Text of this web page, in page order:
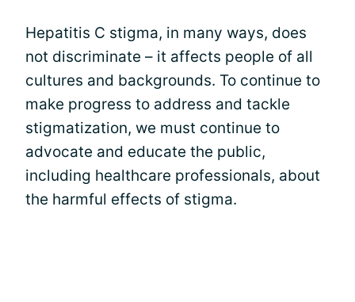
Hepatitis C stigma, in many ways, does
not discriminate – it affects people of all
cultures and backgrounds. To continue to
make progress to address and tackle
stigmatization, we must continue to
advocate and educate the public,
including healthcare professionals, about
the harmful effects of stigma.